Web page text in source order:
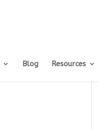
Blog Resources